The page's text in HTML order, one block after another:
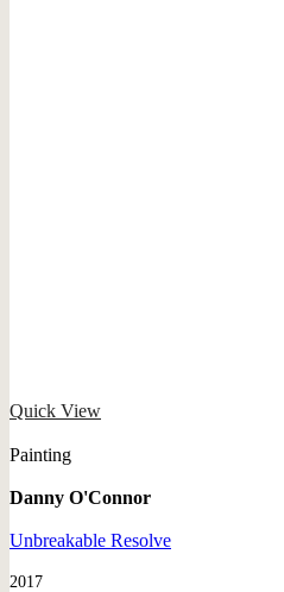
Quick View
Painting
Danny O'Connor
Unbreakable Resolve
2017